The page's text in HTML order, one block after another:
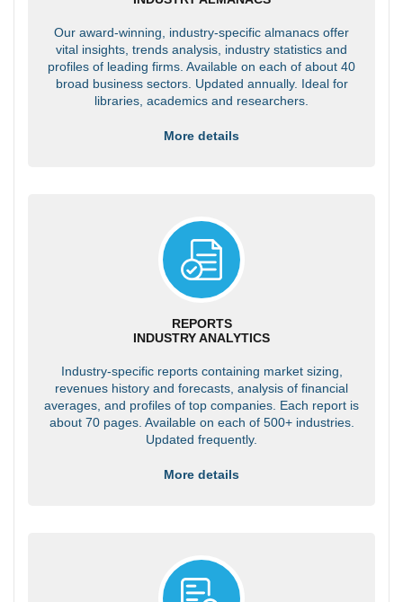
Our award-winning, industry-specific almanacs offer
vital insights, trends analysis, industry statistics and
profiles of leading firms. Available on each of about 40
broad business sectors. Updated annually. Ideal for
libraries, academics and researchers.
More details
REPORTS
INDUSTRY ANALYTICS
Industry-specific reports containing market sizing,
revenues history and forecasts, analysis of financial
averages, and profiles of top companies. Each report is
about 70 pages. Available on each of 500+ industries.
Updated frequently.
More details